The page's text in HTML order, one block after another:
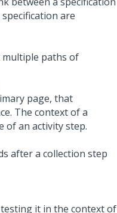
are
paths of
page, that
The context of a
of an activity step.
after a collection step
it in the context of